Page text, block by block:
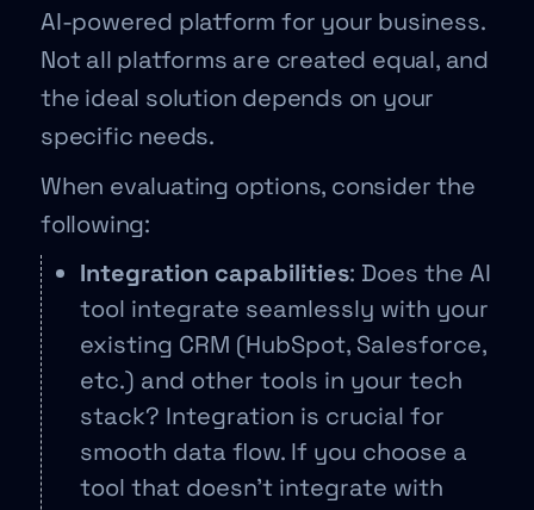
AI-powered platform for your business.
Not all platforms are created equal, and
the ideal solution depends on your
specific needs.
When evaluating options, consider the
following:
Integration capabilities: Does the AI
tool integrate seamlessly with your
existing CRM (HubSpot, Salesforce,
etc.) and other tools in your tech
stack? Integration is crucial for
smooth data flow. If you choose a
tool that doesn’t integrate with